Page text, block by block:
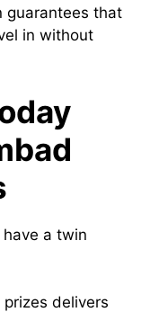
guarantees that
in without
a twin
delivers